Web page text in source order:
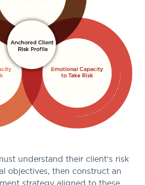
understand their client’s risk
objectives, then construct an
strategy aligned to these